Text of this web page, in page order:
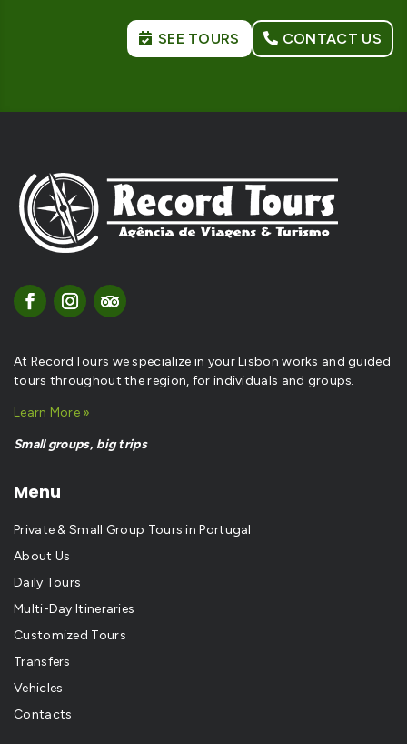
SEE TOURS CONTACT US
At RecordTours we specialize in your Lisbon works and guided
tours throughout the region, for individuals and groups.
Learn More »
Small groups, big trips
Menu
Private & Small Group Tours in Portugal
About Us
Daily Tours
Multi-Day Itineraries
Customized Tours
Transfers
Vehicles
Contacts